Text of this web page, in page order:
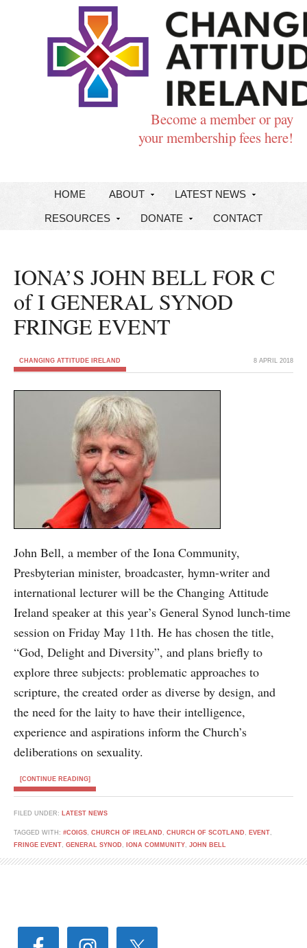
Become a member or pay
your membership fees here!
HOME ABOUT LATEST NEWS
RESOURCES DONATE CONTACT
IONA’S JOHN BELL FOR C
of I GENERAL SYNOD
FRINGE EVENT
CHANGING ATTITUDE IRELAND 8 APRIL 2018
John Bell, a member of the Iona Community,
Presbyterian minister, broadcaster, hymn-writer and
international lecturer will be the Changing Attitude
Ireland speaker at this year’s General Synod lunch-time
session on Friday May 11th. He has chosen the title,
“God, Delight and Diversity”, and plans briefly to
explore three subjects: problematic approaches to
scripture, the created order as diverse by design, and
the need for the laity to have their intelligence,
experience and aspirations inform the Church’s
deliberations on sexuality.
[CONTINUE READING]
FILED UNDER: LATEST NEWS
TAGGED WITH: #COIGS, CHURCH OF IRELAND , CHURCH OF SCOTLAND , EVENT,
FRINGE EVENT, GENERAL SYNOD , IONA COMMUNITY, JOHN BELL